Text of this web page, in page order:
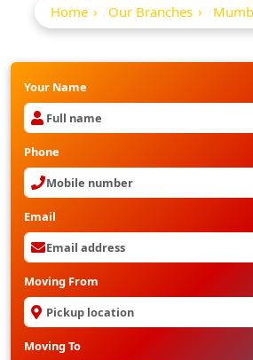
Home Our Branches
Your Name
Phone
Email
Moving From
Moving To